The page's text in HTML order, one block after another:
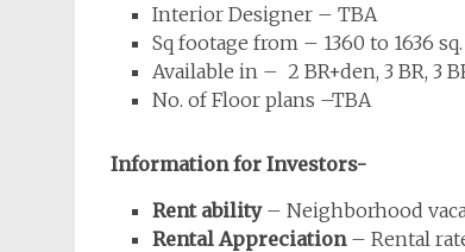
Interior Designer – TBA
Sq footage from – 1360 to 1636
Available in – 2 BR+den, 3 BR, 3
No. of Floor plans –TBA
Information for Investors-
Rent ability– Neighborhood
Rental Appreciation– Rental